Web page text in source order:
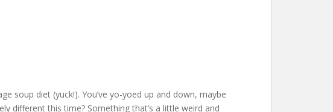
soup diet (yuck!). You’ve yo-yoed up and down, maybe
different this time? Something that’s a little weird and